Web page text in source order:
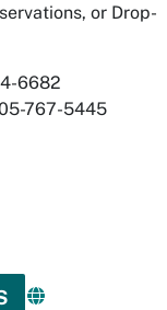
or Drop-
6682
767-5445